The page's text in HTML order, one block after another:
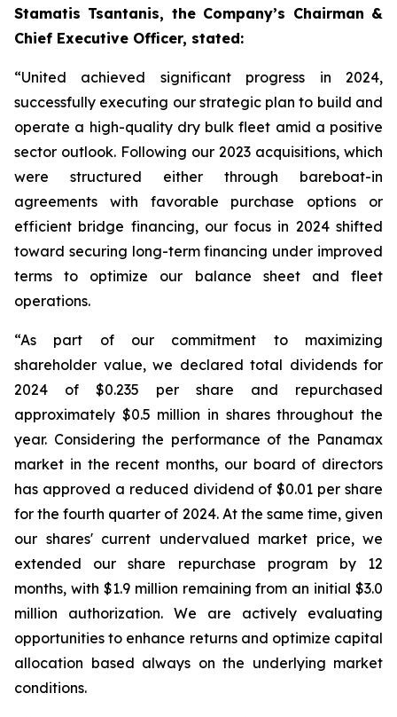
Stamatis Tsantanis, the Company’s Chairman &
Chief Executive Officer, stated:
“United achieved significant progress in 2024,
successfully executing our strategic plan to build and
operate a high-quality dry bulk fleet amid a positive
sector outlook. Following our 2023 acquisitions, which
were structured either through bareboat-in
agreements with favorable purchase options or
efficient bridge financing, our focus in 2024 shifted
toward securing long-term financing under improved
terms to optimize our balance sheet and fleet
operations.
“As part of our commitment to maximizing
shareholder value, we declared total dividends for
2024 of $0.235 per share and repurchased
approximately $0.5 million in shares throughout the
year. Considering the performance of the Panamax
market in the recent months, our board of directors
has approved a reduced dividend of $0.01 per share
for the fourth quarter of 2024. At the same time, given
our shares' current undervalued market price, we
extended our share repurchase program by 12
months, with $1.9 million remaining from an initial $3.0
million authorization. We are actively evaluating
opportunities to enhance returns and optimize capital
allocation based always on the underlying market
conditions.